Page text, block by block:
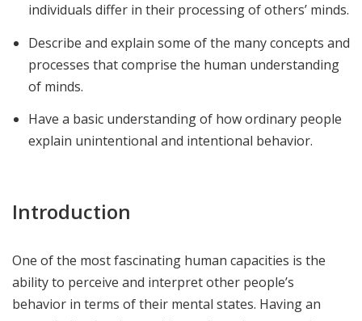
individuals differ in their processing of others’ minds.
Describe and explain some of the many concepts and
processes that comprise the human understanding
of minds.
Have a basic understanding of how ordinary people
explain unintentional and intentional behavior.
Introduction
One of the most fascinating human capacities is the
ability to perceive and interpret other people’s
behavior in terms of their mental states. Having an